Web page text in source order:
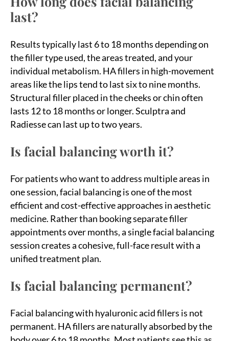
last?
Results typically last 6 to 18 months depending on
the filler type used, the areas treated, and your
individual metabolism. HA fillers in high-movement
areas like the lips tend to last six to nine months.
Structural filler placed in the cheeks or chin often
lasts 12 to 18 months or longer. Sculptra and
Radiesse can last up to two years.
Is facial balancing worth it?
For patients who want to address multiple areas in
one session, facial balancing is one of the most
efficient and cost-effective approaches in aesthetic
medicine. Rather than booking separate filler
appointments over months, a single facial balancing
session creates a cohesive, full-face result with a
unified treatment plan.
Is facial balancing permanent?
Facial balancing with hyaluronic acid fillers is not
permanent. HA fillers are naturally absorbed by the